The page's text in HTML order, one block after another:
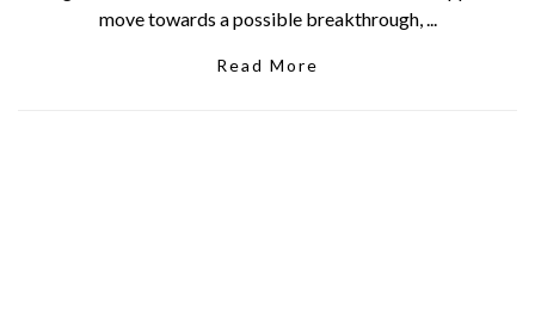
move towards a possible breakthrough, ...
Read More